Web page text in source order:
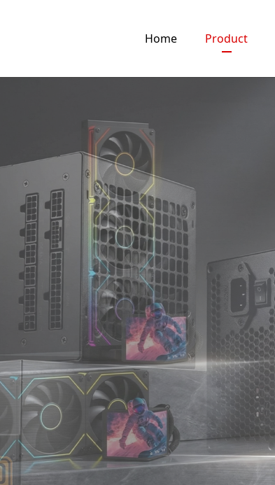
Home Product